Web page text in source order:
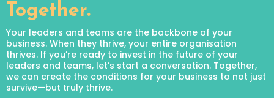
Together.
Your leaders and teams are the backbone of your
business. When they thrive, your entire organisation
thrives. If you’re ready to invest in the future of your
leaders and teams, let’s start a conversation. Together,
we can create the conditions for your business to not just
survive—but truly thrive.